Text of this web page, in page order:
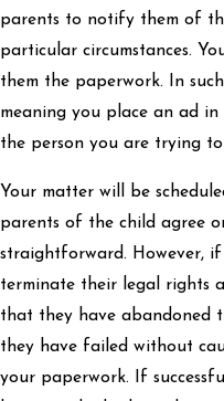
parents to notify them of
particular circumstances.
them the paperwork. In
meaning you place an ad
the person you are trying
Your matter will be
parents of the child agree
straightforward. However,
terminate their legal rights
that they have abandoned
they have failed without
your paperwork. If